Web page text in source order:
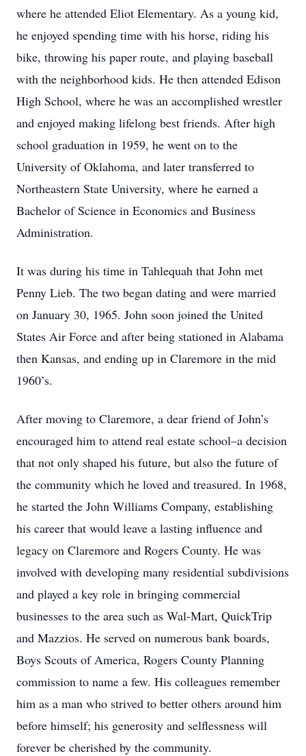
where he attended Eliot Elementary. As a young kid,
he enjoyed spending time with his horse, riding his
bike, throwing his paper route, and playing baseball
with the neighborhood kids. He then attended Edison
High School, where he was an accomplished wrestler
and enjoyed making lifelong best friends. After high
school graduation in 1959, he went on to the
University of Oklahoma, and later transferred to
Northeastern State University, where he earned a
Bachelor of Science in Economics and Business
Administration.
It was during his time in Tahlequah that John met
Penny Lieb. The two began dating and were married
on January 30, 1965. John soon joined the United
States Air Force and after being stationed in Alabama
then Kansas, and ending up in Claremore in the mid
1960’s.
After moving to Claremore, a dear friend of John’s
encouraged him to attend real estate school–a decision
that not only shaped his future, but also the future of
the community which he loved and treasured. In 1968,
he started the John Williams Company, establishing
his career that would leave a lasting influence and
legacy on Claremore and Rogers County. He was
involved with developing many residential subdivisions
and played a key role in bringing commercial
businesses to the area such as Wal-Mart, QuickTrip
and Mazzios. He served on numerous bank boards,
Boys Scouts of America, Rogers County Planning
commission to name a few. His colleagues remember
him as a man who strived to better others around him
before himself; his generosity and selflessness will
forever be cherished by the community.